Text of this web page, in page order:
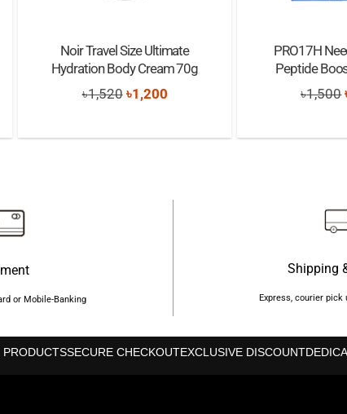
Noir Travel Size Ultimate
Hydration Body Cream 70g
৳1,520 Original
was:
৳1,200Current
is:
PRO17H
Peptide
৳1,500
or Mobile-Banking
Shipping
Express, courier
SECURE CHECKOUTEXCLUSIVE DISCOUNT